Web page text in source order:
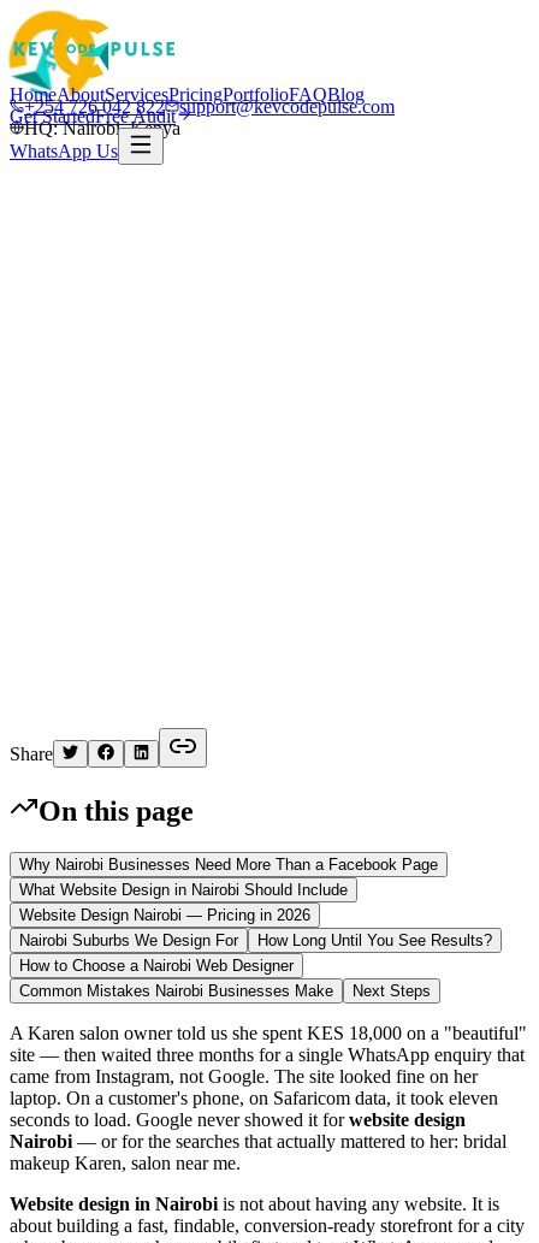
+254 726 042 822
support@kevcodepulse.com
HQ: Nairobi, Kenya
HomeAboutServicesPricingPortfolioFAQBlog
Get StartedFree Audit
WhatsApp Us
Share
On this page
Why Nairobi Businesses Need More Than a Facebook Page
What Website Design in Nairobi Should Include
Website Design Nairobi — Pricing in 2026
Nairobi Suburbs We Design For
How Long Until You See Results?
How to Choose a Nairobi Web Designer
Common Mistakes Nairobi Businesses Make
Next Steps
A Karen salon owner told us she spent KES 18,000 on a "beautiful"
site — then waited three months for a single WhatsApp enquiry that
came from Instagram, not Google. The site looked fine on her
laptop. On a customer's phone, on Safaricom data, it took eleven
seconds to load. Google never showed it forwebsite design
Nairobi — or for the searches that actually mattered to her: bridal
makeup Karen, salon near me.
Website design in Nairobi is not about having any website. It is
about building a fast, findable, conversion-ready storefront for a city